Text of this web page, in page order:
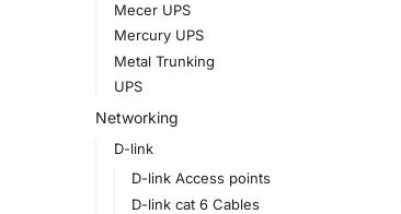
Mecer UPS
Mercury UPS
Metal Trunking
UPS
Networking
D-link
D-link Access points
D-link cat 6 Cables